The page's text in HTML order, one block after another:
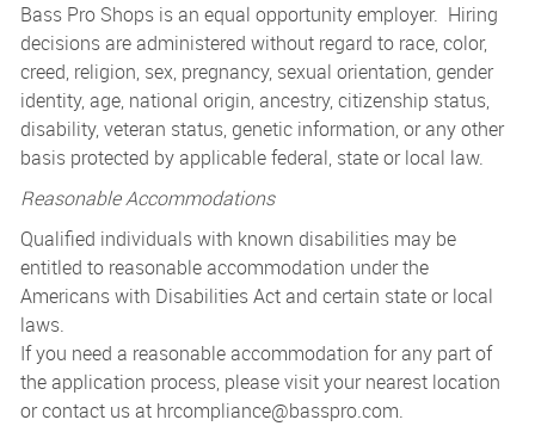
Bass Pro Shops is an equal opportunity employer. Hiring
decisions are administered without regard to race, color,
creed, religion, sex, pregnancy, sexual orientation, gender
identity, age, national origin, ancestry, citizenship status,
disability, veteran status, genetic information, or any other
basis protected by applicable federal, state or local law.
Reasonable Accommodations
Qualified individuals with known disabilities may be
entitled to reasonable accommodation under the
Americans with Disabilities Act and certain state or local
laws.
If you need a reasonable accommodation for any part of
the application process, please visit your nearest location
or contact us at hrcompliance@basspro.com.